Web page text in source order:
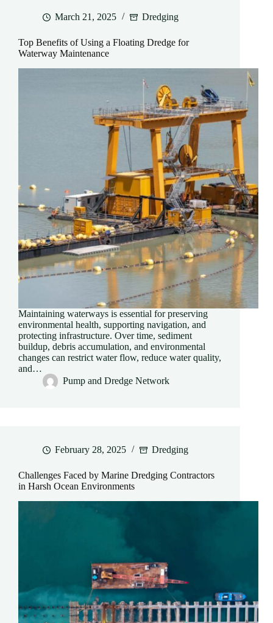
March 21, 2025 Dredging
Top Benefits of Using a Floating Dredge for
Waterway Maintenance
Maintaining waterways is essential for preserving
environmental health, supporting navigation, and
protecting infrastructure. Over time, sediment
buildup, debris accumulation, and environmental
changes can restrict water flow, reduce water quality,
and…
Pump and Dredge Network
February 28, 2025 Dredging
Challenges Faced by Marine Dredging Contractors
in Harsh Ocean Environments